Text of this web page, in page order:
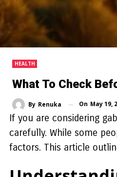
HEALTH
What To Check
By Renuka On May 19,
If you are considering
carefully. While some
factors. This article